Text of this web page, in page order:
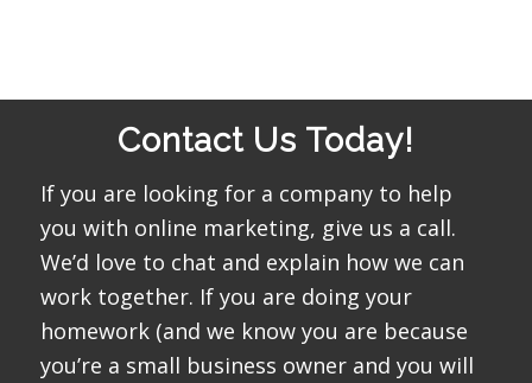
Contact Us Today!
If you are looking for a company to help
you with online marketing, give us a call.
We’d love to chat and explain how we can
work together. If you are doing your
homework (and we know you are because
you’re a small business owner and you will